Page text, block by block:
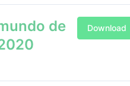
de
Download